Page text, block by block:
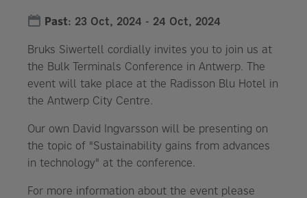
Past: 23 Oct, 2024 - 24 Oct, 2024
Bruks Siwertell cordially invites you to join us at
the Bulk Terminals Conference in Antwerp. The
event will take place at the Radisson Blu Hotel in
the Antwerp City Centre.
Our own David Ingvarsson will be presenting on
the topic of "Sustainability gains from advances
in technology" at the conference.
For more information about the event please